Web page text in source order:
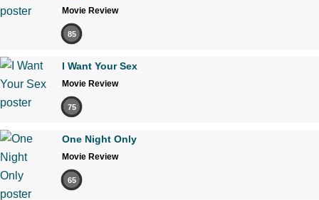
Movie Review
85
I Want Your Sex
Movie Review
75
One Night Only
Movie Review
65